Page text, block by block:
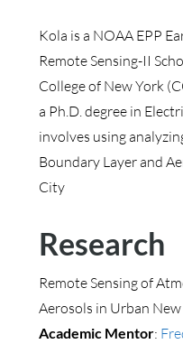
Kola is a NOAA EPP
Remote Sensing-II
College of New York
a Ph.D. degree in
involves using
Boundary Layer and
City
Research
Remote Sensing of
Aerosols in Urban
Academic Mentor: